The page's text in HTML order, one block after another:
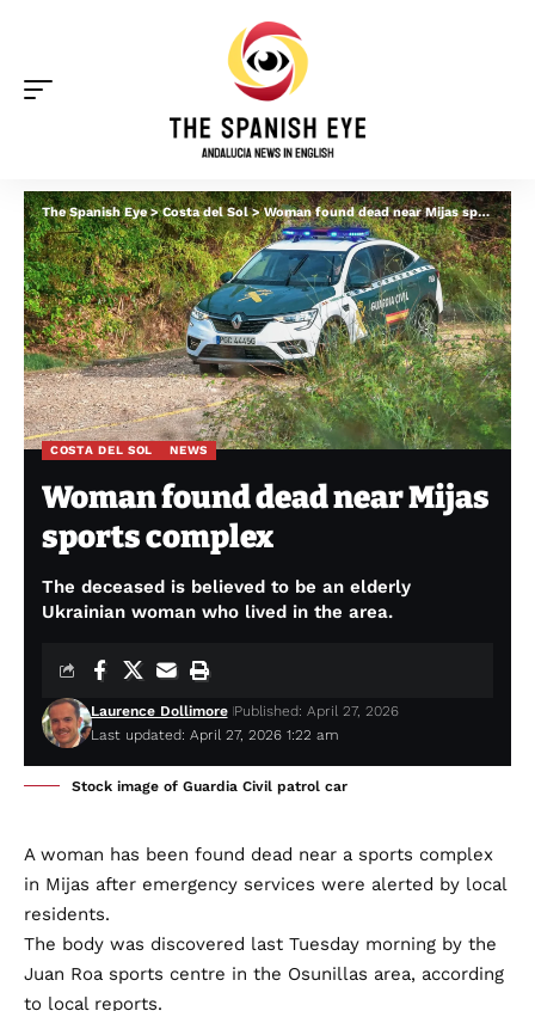
The Spanish Eye>Costa del Sol>Woman found dead near Mijas sports complex
COSTA DEL SOL NEWS
Woman found dead near Mijas
sports complex
The deceased is believed to be an elderly
Ukrainian woman who lived in the area.
Last updated: April 27, 2026 1:22 am
Laurence Dollimore Published: April 27, 2026
Stock image of Guardia Civil patrol car
A woman has been found dead near a sports complex
in Mijas after emergency services were alerted by local
residents.
The body was discovered last Tuesday morning by the
Juan Roa sports centre in the Osunillas area, according
to local reports.